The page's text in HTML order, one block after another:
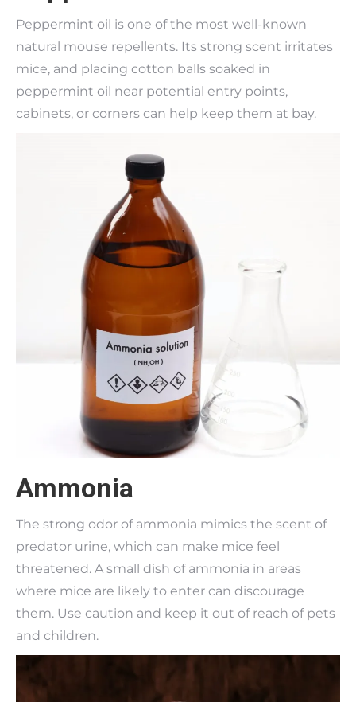
Peppermint oil is one of the most well-known
natural mouse repellents. Its strong scent irritates
mice, and placing cotton balls soaked in
peppermint oil near potential entry points,
cabinets, or corners can help keep them at bay.
Ammonia
The strong odor of ammonia mimics the scent of
predator urine, which can make mice feel
threatened. A small dish of ammonia in areas
where mice are likely to enter can discourage
them. Use caution and keep it out of reach of pets
and children.